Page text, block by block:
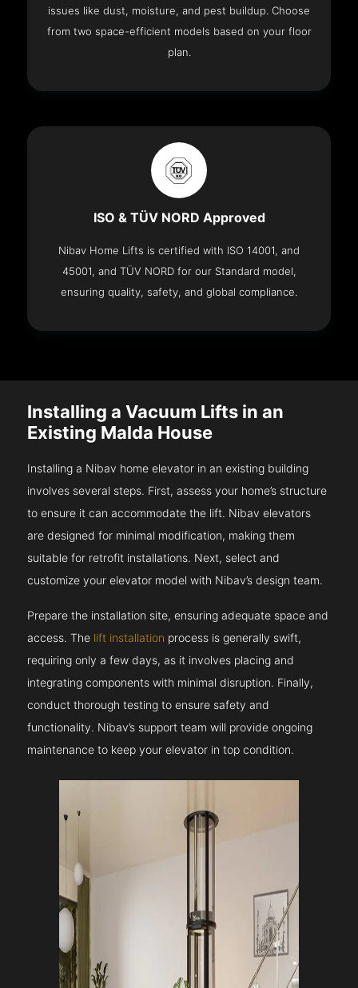
issues like dust, moisture, and pest buildup. Choose
from two space-efficient models based on your floor
plan.
ISO & TÜV NORD Approved
Nibav Home Lifts is certified with ISO 14001, and
45001, and TÜV NORD for our Standard model,
ensuring quality, safety, and global compliance.
Installing a Vacuum Lifts in an
Existing Malda House
Installing a Nibav home elevator in an existing building
involves several steps. First, assess your home’s structure
to ensure it can accommodate the lift. Nibav elevators
are designed for minimal modification, making them
suitable for retrofit installations. Next, select and
customize your elevator model with Nibav’s design team.
Prepare the installation site, ensuring adequate space and
access. The lift installation process is generally swift,
requiring only a few days, as it involves placing and
integrating components with minimal disruption. Finally,
conduct thorough testing to ensure safety and
functionality. Nibav’s support team will provide ongoing
maintenance to keep your elevator in top condition.